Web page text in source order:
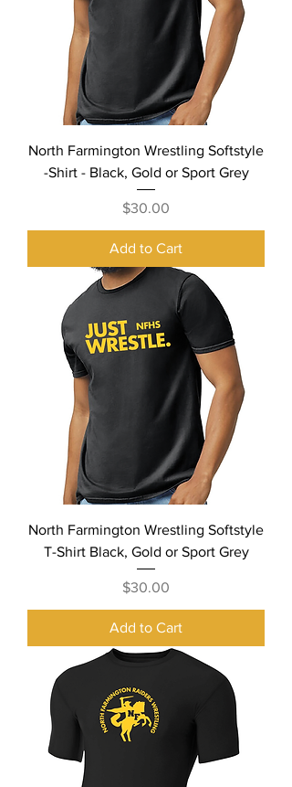
North Farmington Wrestling Softstyle
-Shirt - Black, Gold or Sport Grey
Price
$30.00
Add to Cart
North Farmington Wrestling Softstyle
T-Shirt Black, Gold or Sport Grey
Price
$30.00
Add to Cart